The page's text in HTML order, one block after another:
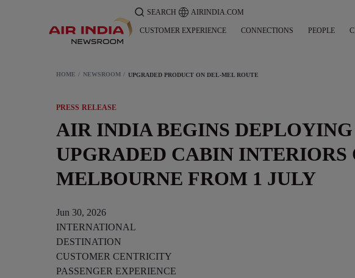
SEARCH AIRINDIA.COM
CUSTOMER EXPERIENCE CONNECTIONS PEOPLE
HOME NEWSROOM UPGRADED PRODUCT ON DEL-MEL ROUTE
PRESS RELEASE
AIR INDIA BEGINS
UPGRADED CABIN INTERIORS
MELBOURNE FROM 1 JULY
Jun 30, 2026
INTERNATIONAL
DESTINATION
CUSTOMER CENTRICITY
PASSENGER EXPERIENCE